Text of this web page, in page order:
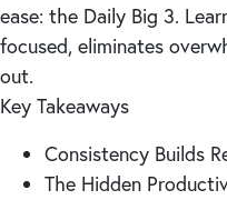
ease: the Daily Big 3.
focused, eliminates
out.
Key Takeaways
Consistency Builds
The Hidden